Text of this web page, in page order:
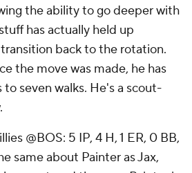
the ability to go deeper with
has actually held up
back to the rotation.
the move was made, he has
seven walks. He's a scout-
@BOS: 5 IP, 4 H, 1 ER, 0 BB,
same about Painter as Jax,